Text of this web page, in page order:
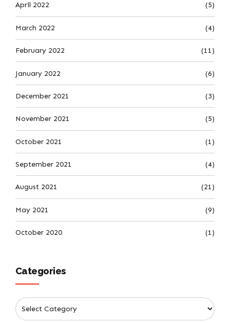
April 2022 (5)
March 2022 (4)
February 2022 (11)
January 2022 (6)
December 2021 (3)
November 2021 (5)
October 2021 (1)
September 2021 (4)
August 2021 (21)
May 2021 (9)
October 2020 (1)
Categories